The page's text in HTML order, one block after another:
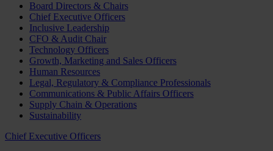
Board Directors & Chairs
Chief Executive Officers
Inclusive Leadership
CFO & Audit Chair
Technology Officers
Growth, Marketing and Sales Officers
Human Resources
Legal, Regulatory & Compliance Professionals
Communications & Public Affairs Officers
Supply Chain & Operations
Sustainability
Chief Executive Officers